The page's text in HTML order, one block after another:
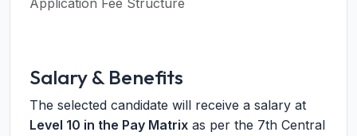
Application Fee Structure
Salary & Benefits
The selected candidate will receive a salary at
Level 10 in the Pay Matrix as per the 7th Central